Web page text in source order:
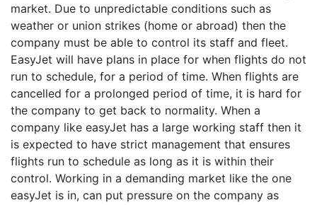
market. Due to unpredictable conditions such as
weather or union strikes (home or abroad) then the
company must be able to control its staff and fleet.
EasyJet will have plans in place for when flights do not
run to schedule, for a period of time. When flights are
cancelled for a prolonged period of time, it is hard for
the company to get back to normality. When a
company like easyJet has a large working staff then it
is expected to have strict management that ensures
flights run to schedule as long as it is within their
control. Working in a demanding market like the one
easyJet is in, can put pressure on the company as